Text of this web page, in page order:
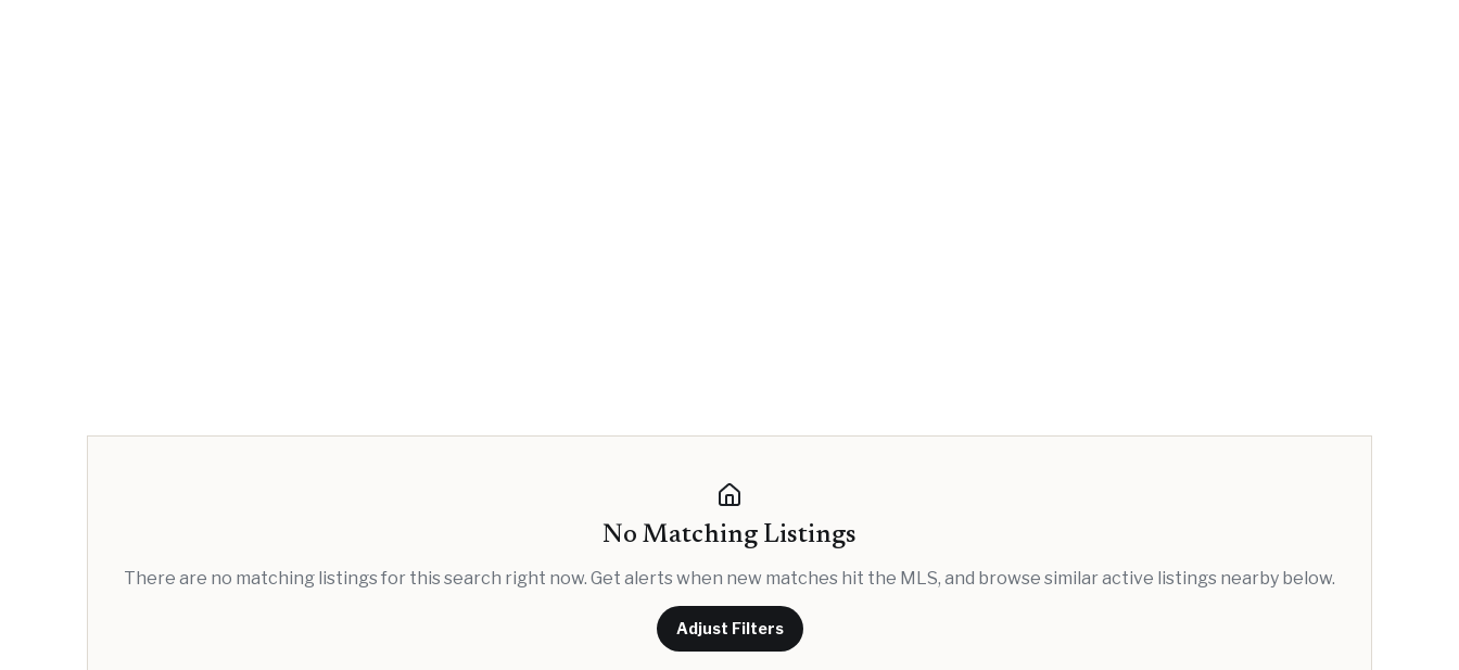
No Matching Listings
There are no matching listings for this search right now. Get alerts when new matches hit the MLS, and browse similar active listings nearby below.
Adjust Filters